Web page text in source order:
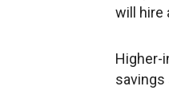
will hire
Higher-
savings